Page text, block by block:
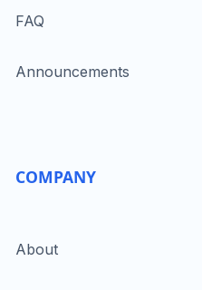
FAQ
Announcements
COMPANY
About